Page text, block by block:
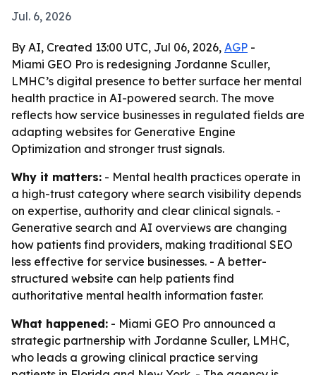
Jul. 6, 2026
By AI, Created 13:00 UTC, Jul 06, 2026, AGP -
Miami GEO Pro is redesigning Jordanne Sculler,
LMHC’s digital presence to better surface her mental
health practice in AI-powered search. The move
reflects how service businesses in regulated fields are
adapting websites for Generative Engine
Optimization and stronger trust signals.
Why it matters: - Mental health practices operate in
a high-trust category where search visibility depends
on expertise, authority and clear clinical signals. -
Generative search and AI overviews are changing
how patients find providers, making traditional SEO
less effective for service businesses. - A better-
structured website can help patients find
authoritative mental health information faster.
What happened: - Miami GEO Pro announced a
strategic partnership with Jordanne Sculler, LMHC,
who leads a growing clinical practice serving